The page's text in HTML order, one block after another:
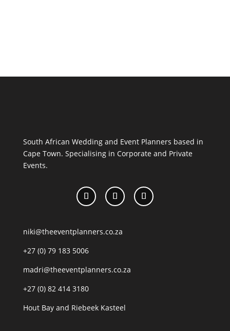
South African Wedding and Event Planners based in
Cape Town. Specialising in Corporate and Private
Events.
niki@theeventplanners.co.za
+27 (0) 79 183 5006
madri@theeventplanners.co.za
+27 (0) 82 414 3180
Hout Bay and Riebeek Kasteel